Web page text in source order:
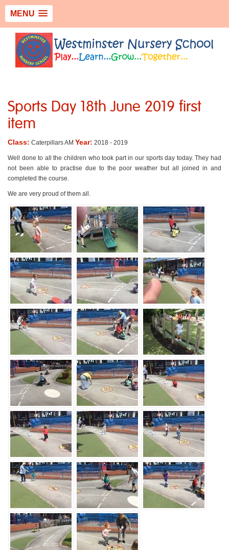
MENU
Sports Day 18th June 2019 first
item
Class: Caterpillars AM Year: 2018 - 2019
Well done to all the children who took part in our sports day today. They had
not been able to practise due to the poor weather but all joined in and
completed the course.
We are very proud of them all.